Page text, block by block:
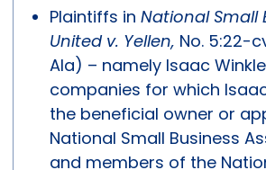
Plaintiffs in National Small
United v. Yellen, No. 5:22-
Ala) – namely Isaac
companies for which
the beneficial owner or
National Small Business
and members of the